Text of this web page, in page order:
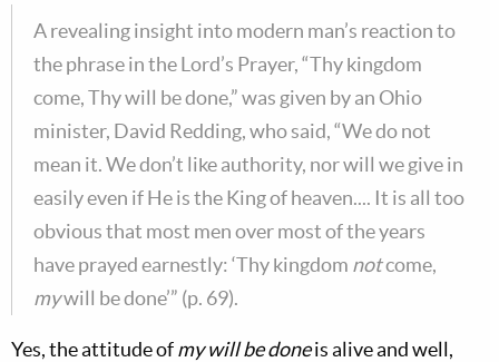
A revealing insight into modern man’s reaction to
the phrase in the Lord’s Prayer, “Thy kingdom
come, Thy will be done,” was given by an Ohio
minister, David Redding, who said, “We do not
mean it. We don’t like authority, nor will we give in
easily even if He is the King of heaven.... It is all too
obvious that most men over most of the years
have prayed earnestly: ‘Thy kingdom notcome,
mywill be done’” (p. 69).
Yes, the attitude ofmy will be doneis alive and well,